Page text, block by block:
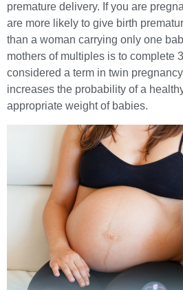
premature delivery. If you are
are more likely to give birth
than a woman carrying only one
mothers of multiples is to complete
considered a term in twin
increases the probability of a
appropriate weight of babies.